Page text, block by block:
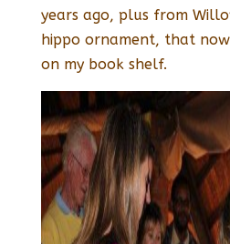
years ago, plus from
hippo ornament, that
on my book shelf.